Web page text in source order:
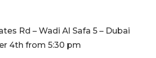
Rd – Wadi Al Safa 5 – Dubai
4th from 5:30 pm